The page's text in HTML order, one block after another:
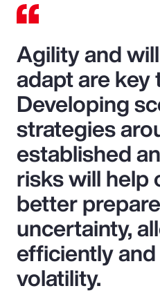
Agility and
adapt are key
Developing
strategies
established
risks will help
better
uncertainty,
efficiently
volatility.